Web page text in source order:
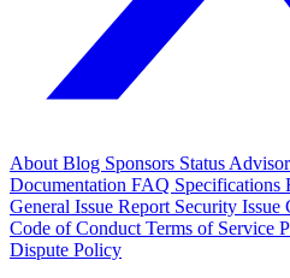
About Blog Sponsors Status
Documentation FAQ Specifications
General Issue Report Security Issue
Code of Conduct Terms of Service
Dispute Policy